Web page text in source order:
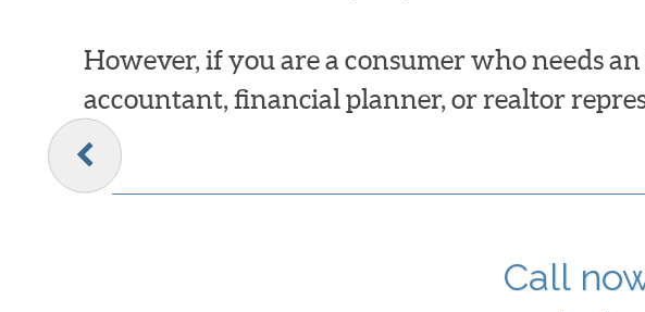
However, if you are a consumer who needs
accountant, financial planner, or realtor
Call